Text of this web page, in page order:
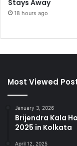
Stays Away
18 hours ago
Most Viewed
January 3, 2026
Brijendra Kala
2025 in Kolkata
April 12, 2025